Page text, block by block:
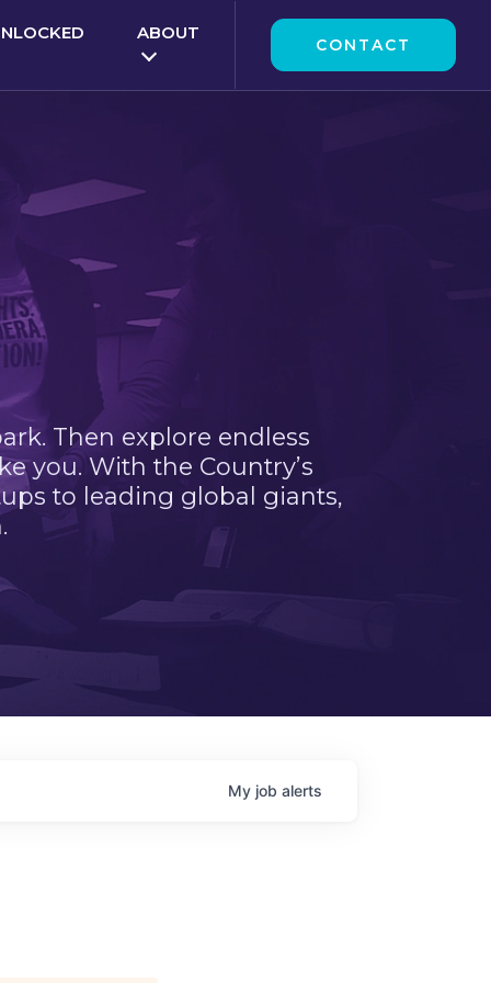
ABOUT
CONTACT
Then explore endless
you. With the Country’s
to leading global giants,
My job alerts